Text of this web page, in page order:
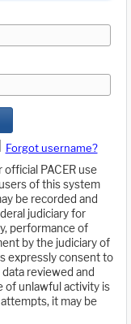
Forgot username?
PACER use
of this system
be recorded and
judiciary for
performance of
by the judiciary of
expressly consent to
reviewed and
of unlawful activity is
it may be